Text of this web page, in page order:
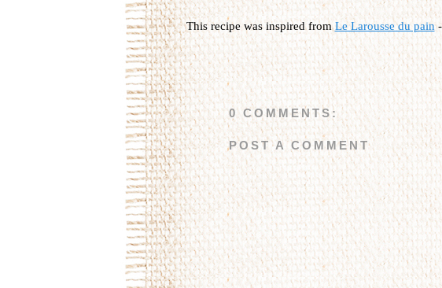
This recipe was inspired fromLe Larousse du pain-
0 COMMENTS:
POST A COMMENT